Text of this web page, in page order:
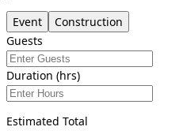
Event
Construction
Guests
Duration (hrs)
Estimated Total